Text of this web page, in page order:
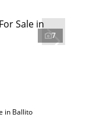
7
in Ballito